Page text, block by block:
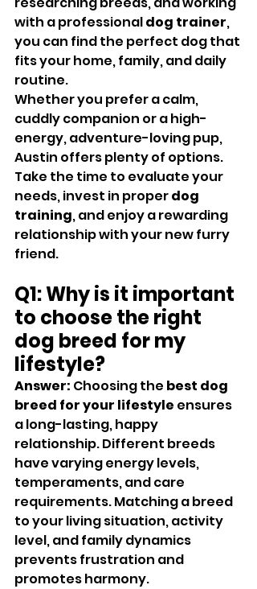
with a professional dog trainer,
you can find the perfect dog that
fits your home, family, and daily
routine.
Whether you prefer a calm,
cuddly companion or a high-
energy, adventure-loving pup,
Austin offers plenty of options.
Take the time to evaluate your
needs, invest in proper dog
training, and enjoy a rewarding
relationship with your new furry
friend.
Q1: Why is it important
to choose the right
dog breed for my
lifestyle?
Answer: Choosing the best dog
breed for your lifestyle ensures
a long-lasting, happy
relationship. Different breeds
have varying energy levels,
temperaments, and care
requirements. Matching a breed
to your living situation, activity
level, and family dynamics
prevents frustration and
promotes harmony.